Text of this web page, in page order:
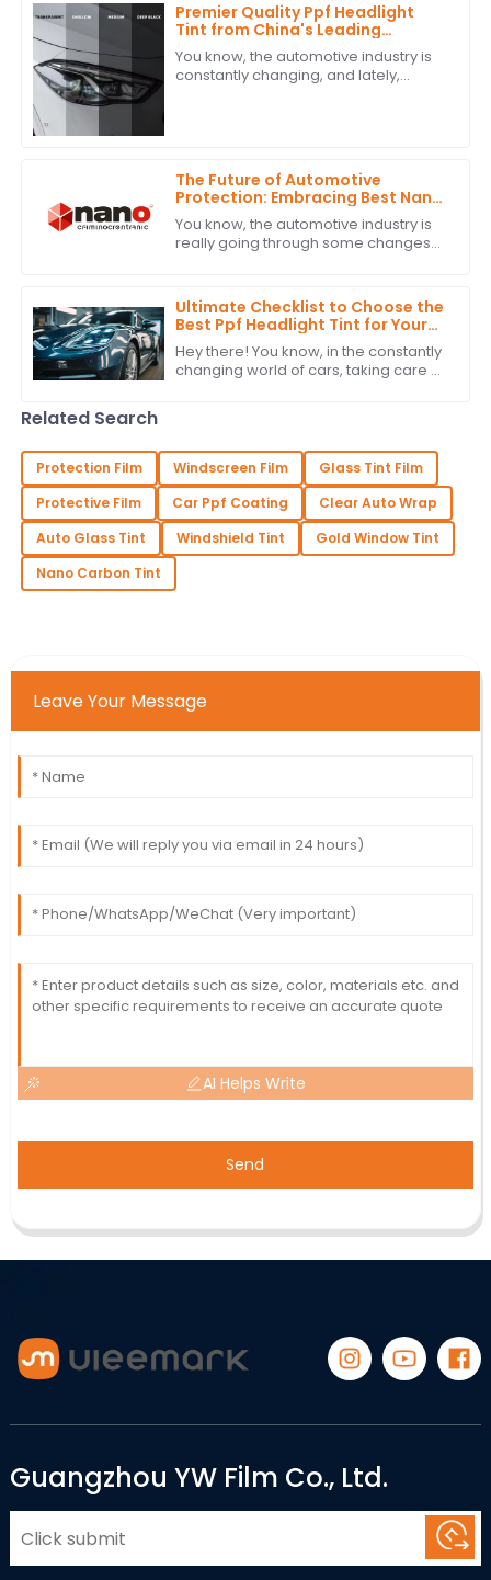
Premier Quality Ppf Headlight
Tint from China's Leading
Manufacturer for a Global
Market
You know, the automotive industry is
constantly changing, and lately,
The Future of Automotive
Protection: Embracing Best Nano
Ceramic Tint Innovations
You know, the automotive industry is
really going through some changes
one of
Ultimate Checklist to Choose the
Best Ppf Headlight Tint for Your
Vehicle
Hey there! You know, in the constantly
changing world of cars, taking care of
Related Search
Protection Film Windscreen Film
Glass Tint Film
Protective Film
Car Ppf Coating
Clear Auto Wrap
Auto Glass Tint
Windshield Tint
Gold Window Tint
Nano Carbon Tint
Leave Your Message
AI Helps Write
Send
Guangzhou YW Film Co., Ltd.